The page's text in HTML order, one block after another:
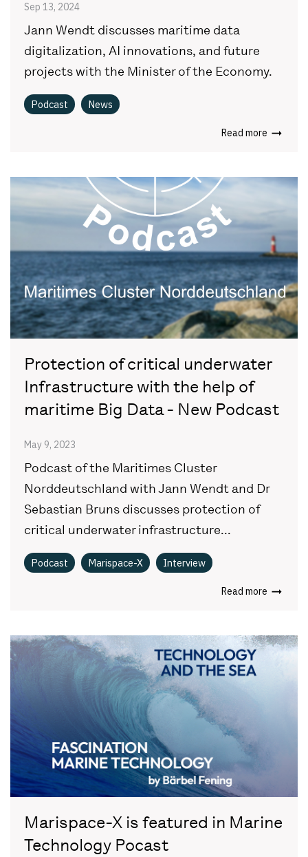
Sep 13, 2024
Jann Wendt discusses maritime data
digitalization, AI innovations, and future
projects with the Minister of the Economy.
Podcast News
Read more
Protection of critical underwater
Infrastructure with the help of
maritime Big Data - New Podcast
May 9, 2023
Podcast of the Maritimes Cluster
Norddeutschland with Jann Wendt and Dr
Sebastian Bruns discusses protection of
critical underwater infrastructure...
Podcast Marispace-X Interview
Read more
Marispace-X is featured in Marine
Technology Pocast